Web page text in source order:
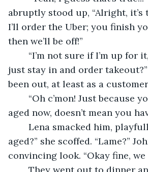
abruptly stood up, “Alright, it’s
I’ll order the Uber; you finish
then we’ll be off!”
just stay in and order takeout?”
been out, at least as a
aged now, doesn’t mean you
aged?” she scoffed. “Lame?”
convincing look. “Okay fine,